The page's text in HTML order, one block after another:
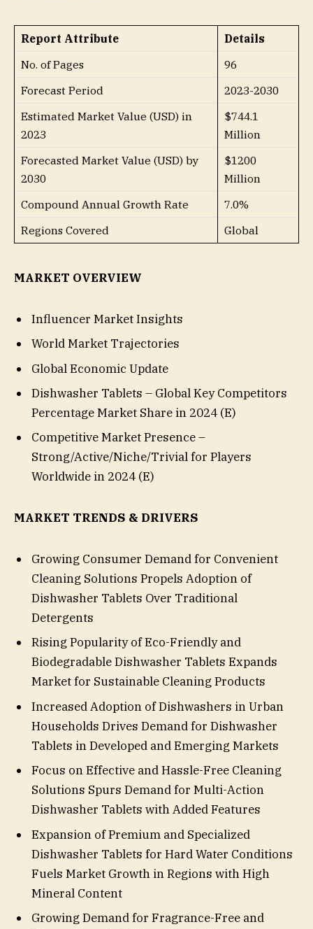
Report Attribute
Details
No. of Pages
96
Forecast Period
2023-2030
Estimated Market Value (USD) in
2023
$744.1
Million
Forecasted Market Value (USD) by
2030
$1200
Million
Compound Annual Growth Rate
7.0%
Regions Covered
Global
MARKET OVERVIEW
Influencer Market Insights
World Market Trajectories
Global Economic Update
Dishwasher Tablets – Global Key Competitors
Percentage Market Share in 2024 (E)
Competitive Market Presence –
Strong/Active/Niche/Trivial for Players
Worldwide in 2024 (E)
MARKET TRENDS & DRIVERS
Growing Consumer Demand for Convenient
Cleaning Solutions Propels Adoption of
Dishwasher Tablets Over Traditional
Detergents
Rising Popularity of Eco-Friendly and
Biodegradable Dishwasher Tablets Expands
Market for Sustainable Cleaning Products
Increased Adoption of Dishwashers in Urban
Households Drives Demand for Dishwasher
Tablets in Developed and Emerging Markets
Focus on Effective and Hassle-Free Cleaning
Solutions Spurs Demand for Multi-Action
Dishwasher Tablets with Added Features
Expansion of Premium and Specialized
Dishwasher Tablets for Hard Water Conditions
Fuels Market Growth in Regions with High
Mineral Content
Growing Demand for Fragrance-Free and